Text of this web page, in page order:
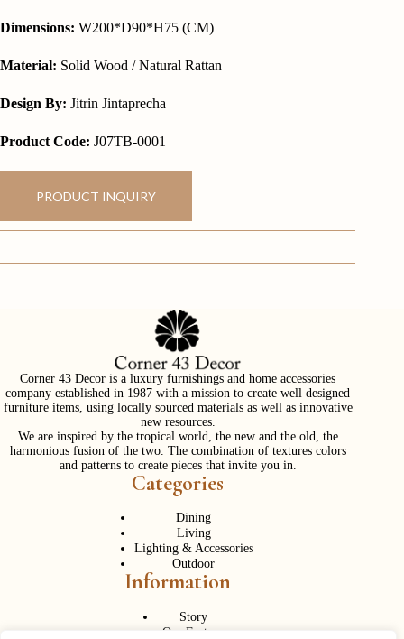
Dimensions: W200*D90*H75 (CM)
Material: Solid Wood / Natural Rattan
Design By: Jitrin Jintaprecha
Product Code: J07TB-0001
PRODUCT INQUIRY
Corner 43 Decor is a luxury furnishings and home accessories
company established in 1987 with a mission to create well designed
furniture items, using locally sourced materials as well as innovative
new resources.
We are inspired by the tropical world, the new and the old, the
harmonious fusion of the two. The combination of textures colors
and patterns to create pieces that invite you in.
Categories
Dining
Living
Lighting & Accessories
Outdoor
Information
Story
Our Factory